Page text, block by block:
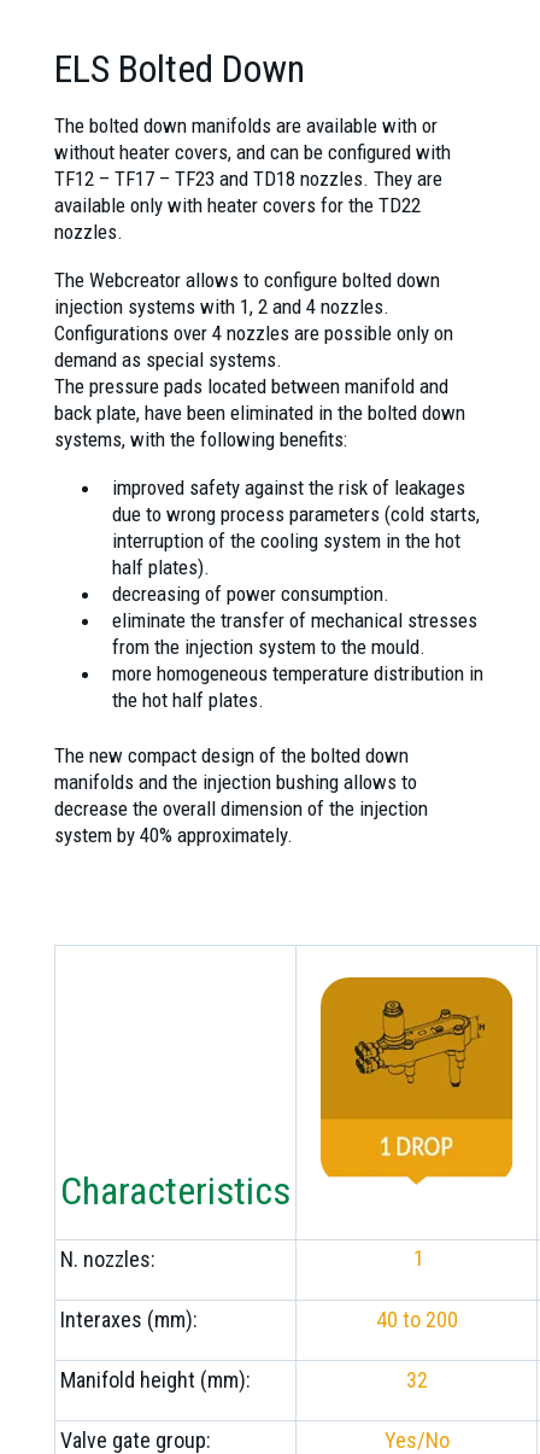
ELS Bolted Down
The bolted down manifolds are available with or
without heater covers, and can be configured with
TF12 – TF17 – TF23 and TD18 nozzles. They are
available only with heater covers for the TD22
nozzles.
The Webcreator allows to configure bolted down
injection systems with 1, 2 and 4 nozzles.
Configurations over 4 nozzles are possible only on
demand as special systems.
The pressure pads located between manifold and
back plate, have been eliminated in the bolted down
systems, with the following benefits:
improved safety against the risk of leakages
due to wrong process parameters (cold starts,
interruption of the cooling system in the hot
half plates).
decreasing of power consumption.
eliminate the transfer of mechanical stresses
from the injection system to the mould.
more homogeneous temperature distribution in
the hot half plates.
The new compact design of the bolted down
manifolds and the injection bushing allows to
decrease the overall dimension of the injection
system by 40% approximately.
Characteristics
N. nozzles: 1
Interaxes (mm): 40 to 200
Manifold height (mm): 32
Valve gate group: Yes/No